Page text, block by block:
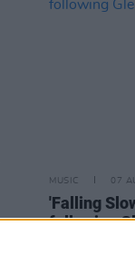
MUSIC 07
'Falling
following